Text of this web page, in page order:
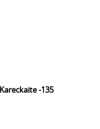
Kareckaite -135